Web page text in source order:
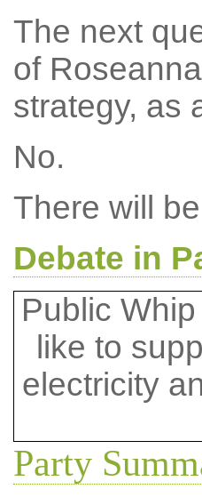
The next
of
strategy, as
No.
There will
Debate in
Public
like to
electricity
Party